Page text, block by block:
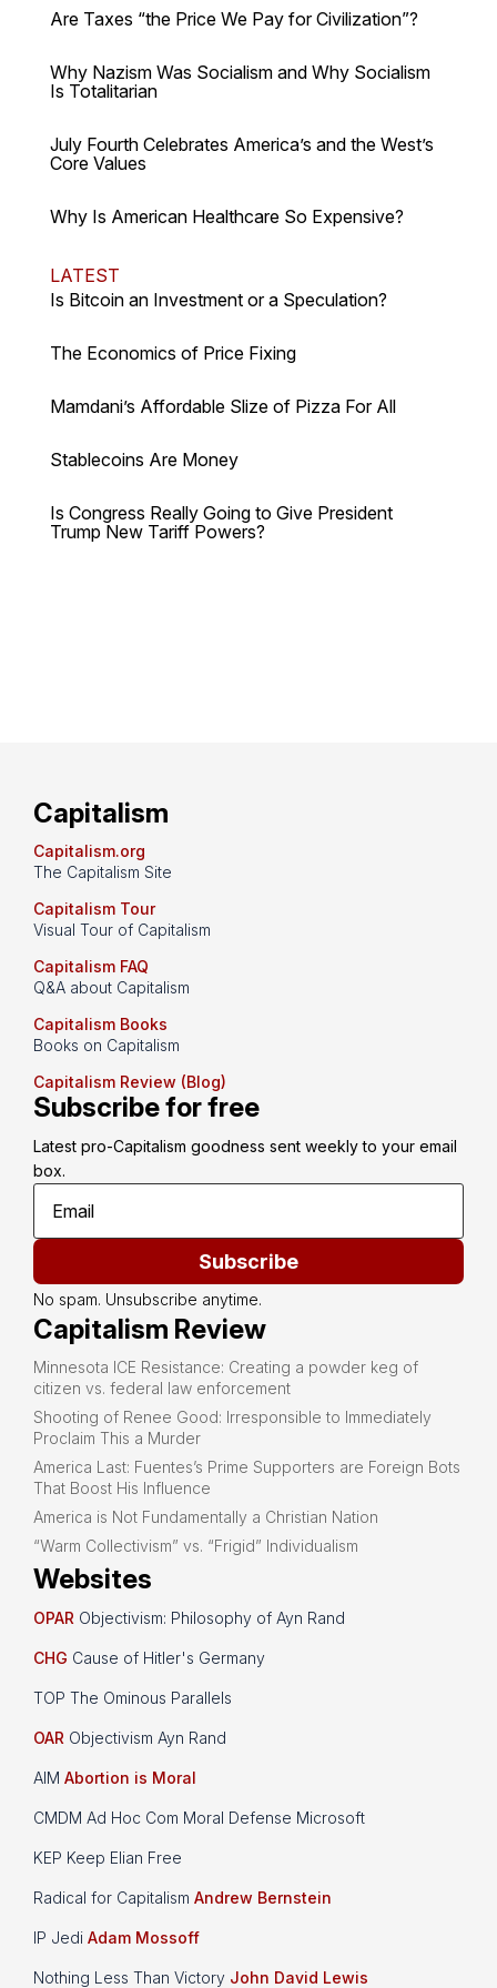
Are Taxes “the Price We Pay for Civilization”?
Why Nazism Was Socialism and Why Socialism
Is Totalitarian
July Fourth Celebrates America’s and the West’s
Core Values
Why Is American Healthcare So Expensive?
LATEST
Is Bitcoin an Investment or a Speculation?
The Economics of Price Fixing
Mamdani’s Affordable Slize of Pizza For All
Stablecoins Are Money
Is Congress Really Going to Give President
Trump New Tariff Powers?
Capitalism
Capitalism.org
The Capitalism Site
Capitalism Tour
Visual Tour of Capitalism
Capitalism FAQ
Q&A about Capitalism
Capitalism Books
Books on Capitalism
Capitalism Review (Blog)
Subscribe for free
Latest pro-Capitalism goodness sent weekly to your email
box.
Subscribe
No spam. Unsubscribe anytime.
Capitalism Review
Minnesota ICE Resistance: Creating a powder keg of
citizen vs. federal law enforcement
Shooting of Renee Good: Irresponsible to Immediately
Proclaim This a Murder
America Last: Fuentes’s Prime Supporters are Foreign Bots
That Boost His Influence
America is Not Fundamentally a Christian Nation
“Warm Collectivism” vs. “Frigid” Individualism
Websites
OPAR Objectivism: Philosophy of Ayn Rand
CHG Cause of Hitler's Germany
TOP The Ominous Parallels
OAR Objectivism Ayn Rand
AIM Abortion is Moral
CMDM Ad Hoc Com Moral Defense Microsoft
KEP Keep Elian Free
Radical for Capitalism Andrew Bernstein
IP Jedi Adam Mossoff
Nothing Less Than Victory John David Lewis